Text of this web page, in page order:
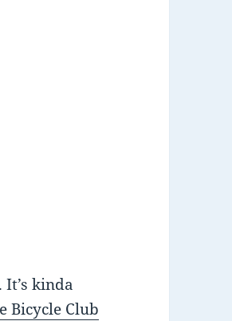
kinda
Bicycle Club